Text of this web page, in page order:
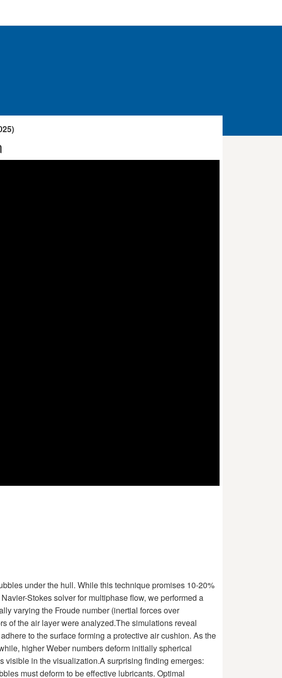
under the hull. While this technique promises 10-20%
Stokes solver for multiphase flow, we performed a
varying the Froude number (inertial forces over
of the air layer were analyzed.The simulations reveal
to the surface forming a protective air cushion. As the
higher Weber numbers deform initially spherical
visible in the visualization.A surprising finding emerges:
must deform to be effective lubricants. Optimal